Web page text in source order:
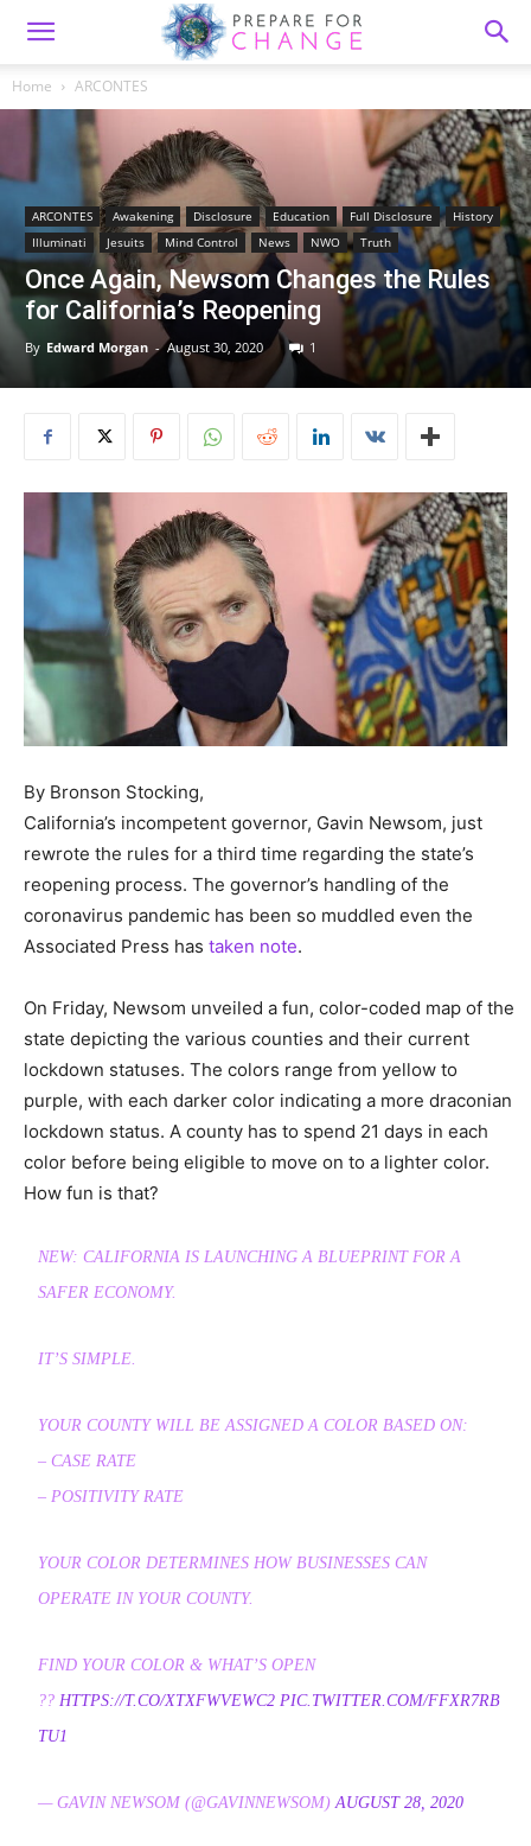
Home ARCONTES
ARCONTES Awakening Disclosure Education Full Disclosure
History
Illuminati
Jesuits Mind Control News NWO Truth
Once Again, Newsom Changes the Rules
for California’s Reopening
By Edward Morgan - August 30, 2020 1
By Bronson Stocking,
California’s incompetent governor, Gavin Newsom, just
rewrote the rules for a third time regarding the state’s
reopening process. The governor’s handling of the
coronavirus pandemic has been so muddled even the
Associated Press has taken note.
On Friday, Newsom unveiled a fun, color-coded map of the
state depicting the various counties and their current
lockdown statuses. The colors range from yellow to
purple, with each darker color indicating a more draconian
lockdown status. A county has to spend 21 days in each
color before being eligible to move on to a lighter color.
How fun is that?
NEW: CALIFORNIA IS LAUNCHING A BLUEPRINT FOR A
SAFER ECONOMY.
IT’S SIMPLE.
YOUR COUNTY WILL BE ASSIGNED A COLOR BASED ON:
– CASE RATE
– POSITIVITY RATE
YOUR COLOR DETERMINES HOW BUSINESSES CAN
OPERATE IN YOUR COUNTY.
FIND YOUR COLOR & WHAT’S OPEN
??HTTPS://T.CO/XTXFWVEWC2 PIC.TWITTER.COM/FFXR7RB
TU1
— GAVIN NEWSOM (@GAVINNEWSOM)AUGUST 28, 2020